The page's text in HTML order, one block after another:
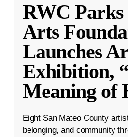
RWC Parks
Arts
Launches
Exhibition,
Meaning of
Eight San Mateo County
belonging, and community